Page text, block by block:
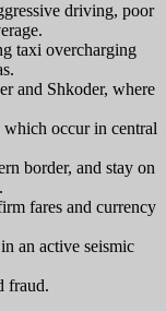
driving, poor
taxi overcharging
and Shkoder, where
occur in central
border, and stay on
fares and currency
an active seismic
fraud.